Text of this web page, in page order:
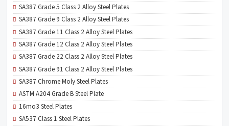
SA387 Grade 5 Class 2 Alloy Steel Plates
SA387 Grade 9 Class 2 Alloy Steel Plates
SA387 Grade 11 Class 2 Alloy Steel Plates
SA387 Grade 12 Class 2 Alloy Steel Plates
SA387 Grade 22 Class 2 Alloy Steel Plates
SA387 Grade 91 Class 2 Alloy Steel Plates
SA387 Chrome Moly Steel Plates
ASTM A204 Grade B Steel Plate
16mo3 Steel Plates
SA537 Class 1 Steel Plates